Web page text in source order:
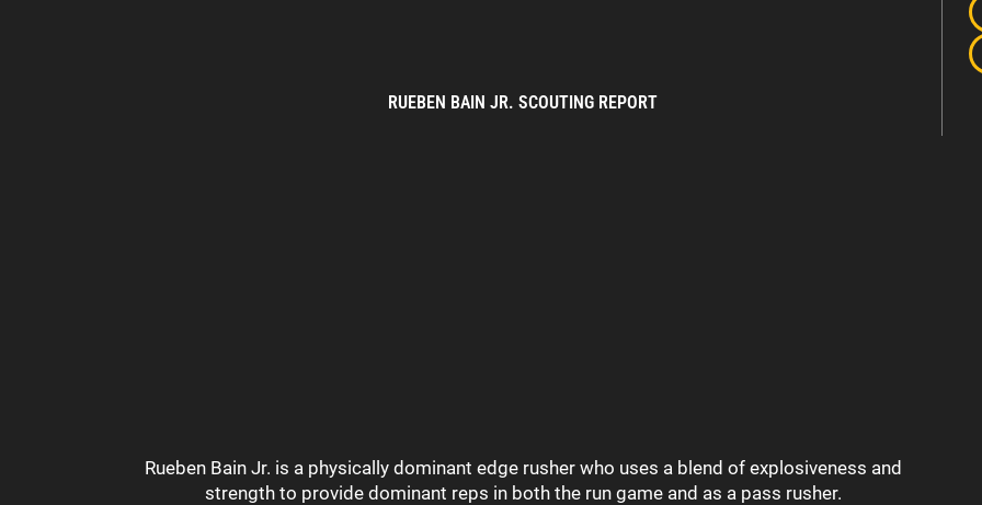
RUEBEN BAIN JR. SCOUTING REPORT
Rueben Bain Jr. is a physically dominant edge rusher who uses a blend of explosiveness and
strength to provide dominant reps in both the run game and as a pass rusher.